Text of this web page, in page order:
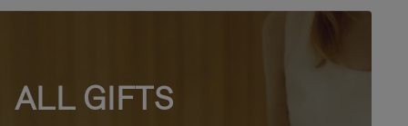
ALL GIFTS